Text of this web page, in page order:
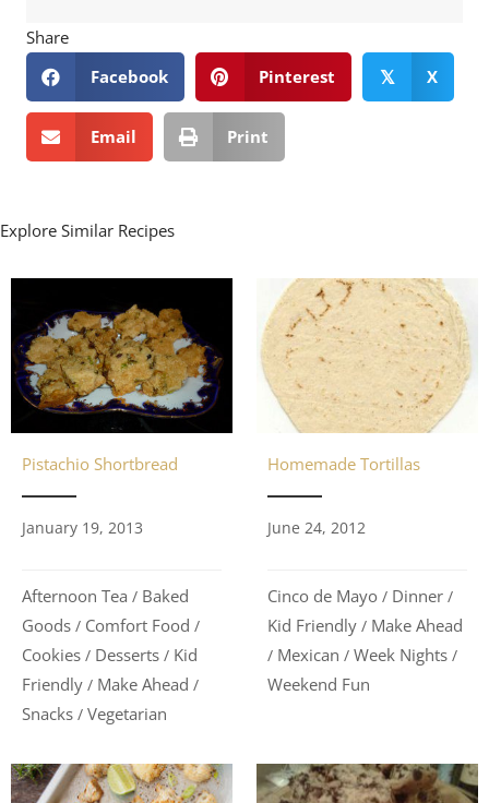
Share
Facebook
Pinterest 𝕏 X
Email Print
Explore Similar Recipes
Pistachio Shortbread
January 19, 2013
Afternoon Tea / Baked
Goods / Comfort Food /
Cookies / Desserts / Kid
Friendly / Make Ahead /
Snacks / Vegetarian
Homemade Tortillas
June 24, 2012
Cinco de Mayo / Dinner /
Kid Friendly / Make Ahead
/ Mexican / Week Nights /
Weekend Fun